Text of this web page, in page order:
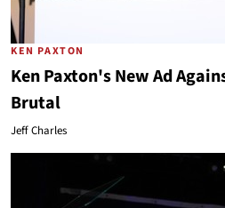
KEN PAXTON
Ken Paxton's New Ad
Brutal
Jeff Charles